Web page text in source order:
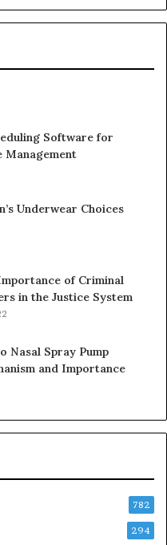
Software for
Management
Underwear Choices
of Criminal
in the Justice System
Nasal Spray Pump
and Importance
782
294